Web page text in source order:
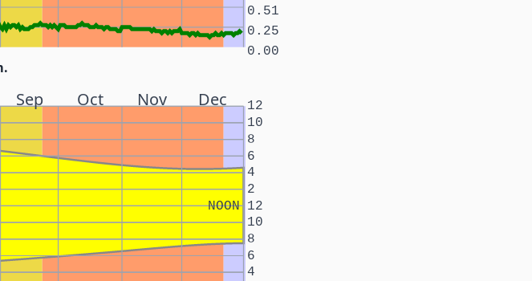
0.00
0.25
0.51
Sep Oct Nov Dec
NOON
4
6
8
10
12
2
4
6
8
10
12